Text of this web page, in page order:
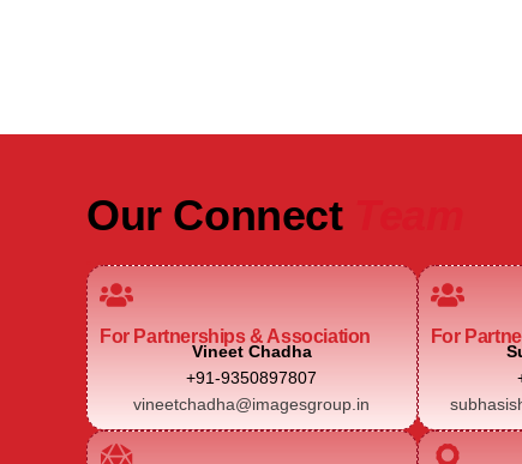
Our Connect
For Partnerships & Association
Vineet Chadha
+91-9350897807
vineetchadha@imagesgroup.in
For